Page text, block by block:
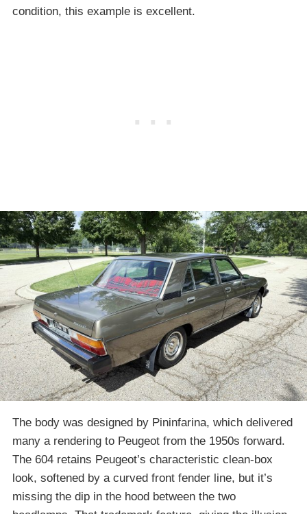
condition, this example is excellent.
The body was designed by Pininfarina, which delivered
many a rendering to Peugeot from the 1950s forward.
The 604 retains Peugeot’s characteristic clean-box
look, softened by a curved front fender line, but it’s
missing the dip in the hood between the two